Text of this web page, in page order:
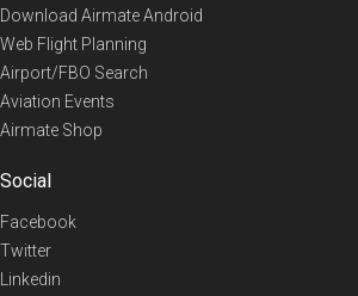
Download Airmate Android
Web Flight Planning
Airport/FBO Search
Aviation Events
Airmate Shop
Social
Facebook
Twitter
Linkedin